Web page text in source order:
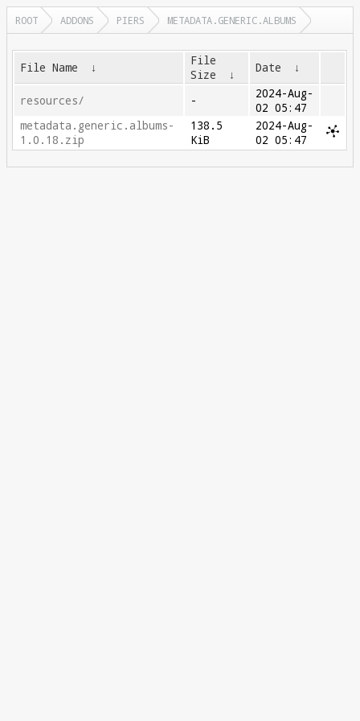
ROOT ADDONS PIERS METADATA.GENERIC.ALBUMS
File Name ↓
File
Size
↓ Date ↓
resources/ -
2024-Aug-
02 05:47
metadata.generic.albums-
1.0.18.zip
138.5
KiB
2024-Aug-
02 05:47